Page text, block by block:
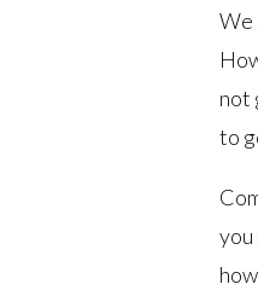
We
not
to
you